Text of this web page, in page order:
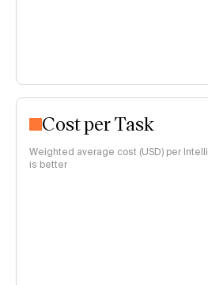
Cost per Task
Weighted average cost (USD) per
is better